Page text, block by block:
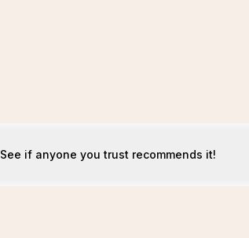
See if anyone you trust recommends it!